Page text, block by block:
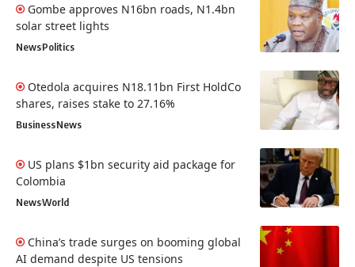
Gombe approves N16bn roads, N1.4bn
solar street lights
NewsPolitics
Otedola acquires N18.11bn First HoldCo
shares, raises stake to 27.16%
BusinessNews
US plans $1bn security aid package for
Colombia
NewsWorld
China’s trade surges on booming global
AI demand despite US tensions